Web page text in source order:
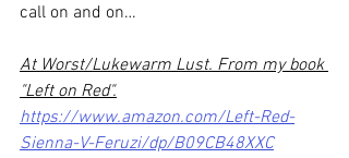
call on and on…
At Worst/Lukewarm Lust. From my book
"Left on Red".
https://www.amazon.com/Left-Red-
Sienna-V-Feruzi/dp/B09CB48XXC